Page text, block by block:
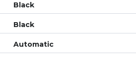
Black
Black
Automatic